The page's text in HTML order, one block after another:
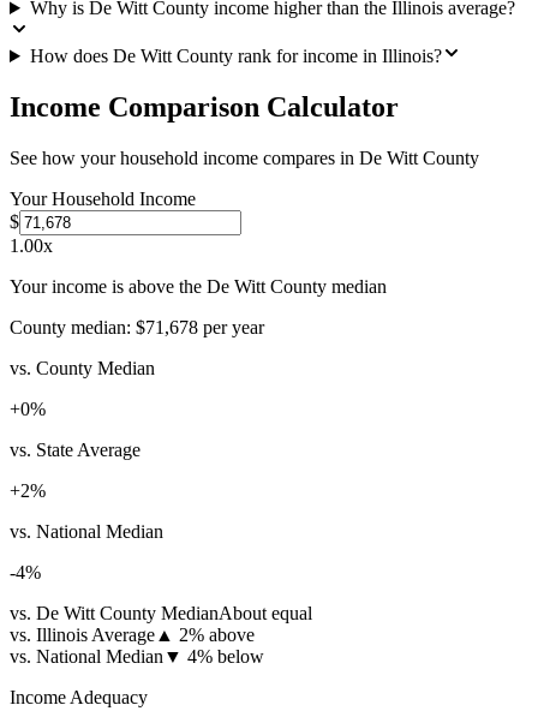
Why is De Witt County income higher than the Illinois average?
How does De Witt County rank for income in Illinois?
Income Comparison Calculator
See how your household income compares in De Witt County
Your Household Income
$
1.00x
Your income is above the De Witt County median
County median: $71,678 per year
vs. County Median
+0%
vs. State Average
+2%
vs. National Median
-4%
vs. De Witt County MedianAbout equal
vs. Illinois Average ▲ 2% above
vs. National Median ▼ 4% below
Income Adequacy